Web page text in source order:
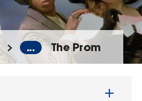
... The Prom